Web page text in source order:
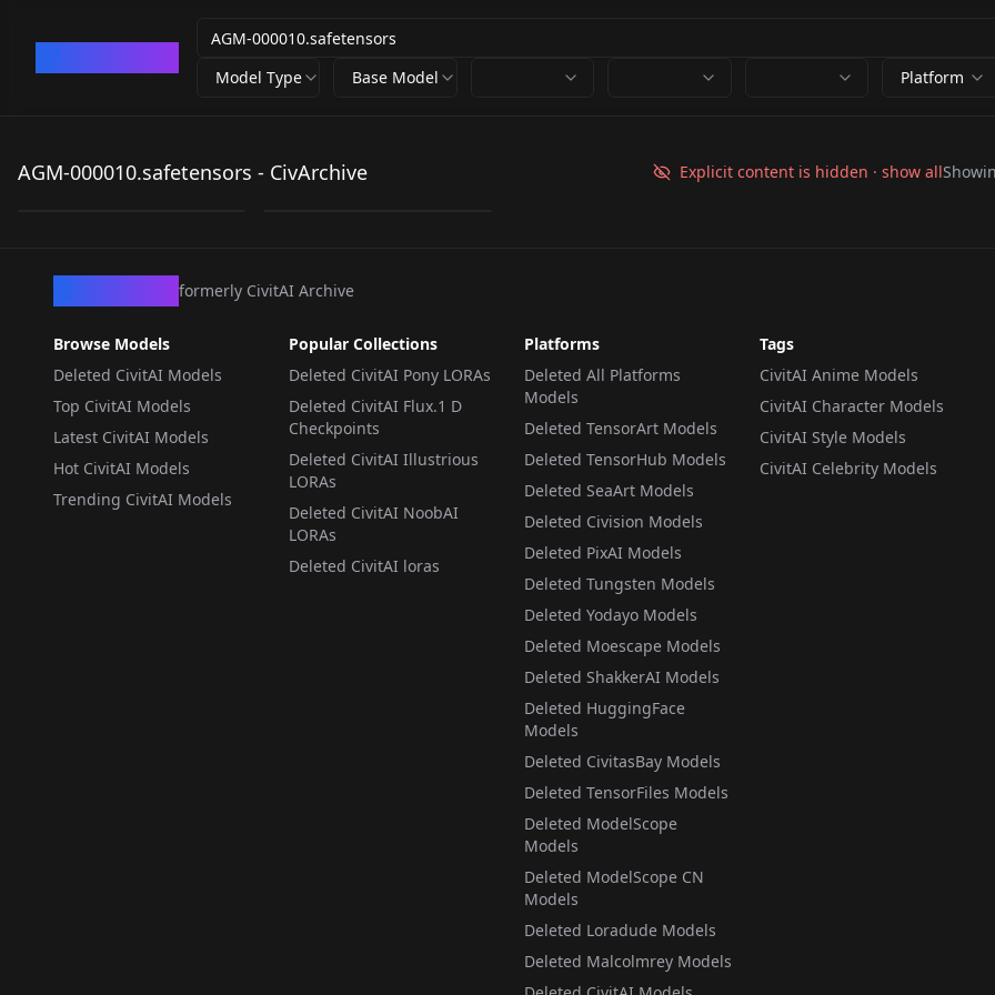
Model Type Base Model Platform
AGM-000010.safetensors - CivArchive Explicit content is hidden · show all
000010.safetensors
000010.safetensors
formerly CivitAI Archive
Browse Models
Deleted CivitAI Models
Top CivitAI Models
Latest CivitAI Models
Hot CivitAI Models
Trending CivitAI Models
Popular Collections
Deleted CivitAI Pony LORAs
Deleted CivitAI Flux.1 D
Checkpoints
Deleted CivitAI Illustrious
LORAs
Deleted CivitAI NoobAI
LORAs
Deleted CivitAI loras
Platforms
Deleted All Platforms
Models
Deleted TensorArt Models
Deleted TensorHub Models
Deleted SeaArt Models
Deleted Civision Models
Deleted PixAI Models
Deleted Tungsten Models
Deleted Yodayo Models
Deleted Moescape Models
Deleted ShakkerAI Models
Deleted HuggingFace
Models
Deleted CivitasBay Models
Deleted TensorFiles Models
Deleted ModelScope
Models
Deleted ModelScope CN
Models
Deleted Loradude Models
Deleted Malcolmrey Models
Tags
CivitAI Anime Models
CivitAI Character Models
CivitAI Style Models
CivitAI Celebrity Models